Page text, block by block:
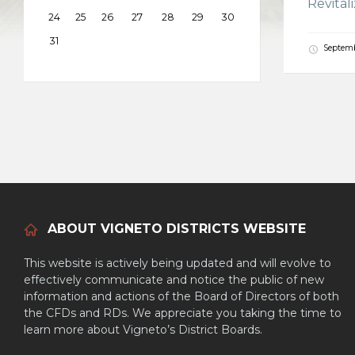
24
25 26 27 28 29
30
31
ABOUT VIGNETO DISTRICTS WEBSITE
This website is actively being updated and will evolve to
effectively communicate and notice the public of new
information and actions of the Board of Directors of both
the CFDs and RDs. We appreciate you taking the time to
learn more about Vigneto’s District Boards.